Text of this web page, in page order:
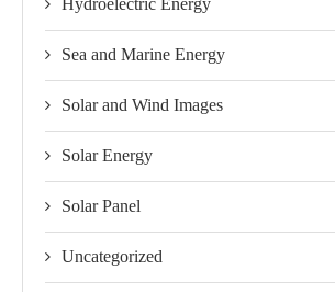
Hydroelectric Energy
Sea and Marine Energy
Solar and Wind Images
Solar Energy
Solar Panel
Uncategorized